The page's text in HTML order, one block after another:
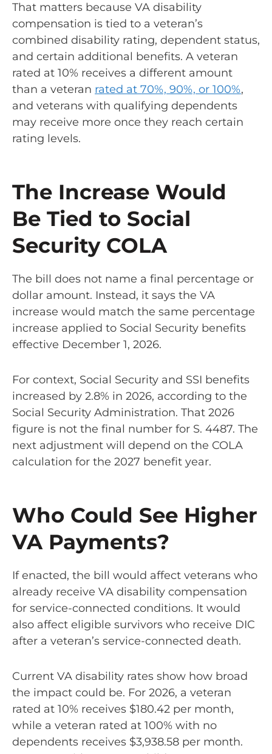
That matters because VA disability
compensation is tied to a veteran’s
combined disability rating, dependent status,
and certain additional benefits. A veteran
rated at 10% receives a different amount
than a veteran rated at 70%, 90%, or 100%,
and veterans with qualifying dependents
may receive more once they reach certain
rating levels.
The Increase Would
Be Tied to Social
Security COLA
The bill does not name a final percentage or
dollar amount. Instead, it says the VA
increase would match the same percentage
increase applied to Social Security benefits
effective December 1, 2026.
For context, Social Security and SSI benefits
increased by 2.8% in 2026, according to the
Social Security Administration. That 2026
figure is not the final number for S. 4487. The
next adjustment will depend on the COLA
calculation for the 2027 benefit year.
Who Could See Higher
VA Payments?
If enacted, the bill would affect veterans who
already receive VA disability compensation
for service-connected conditions. It would
also affect eligible survivors who receive DIC
after a veteran’s service-connected death.
Current VA disability rates show how broad
the impact could be. For 2026, a veteran
rated at 10% receives $180.42 per month,
while a veteran rated at 100% with no
dependents receives $3,938.58 per month.